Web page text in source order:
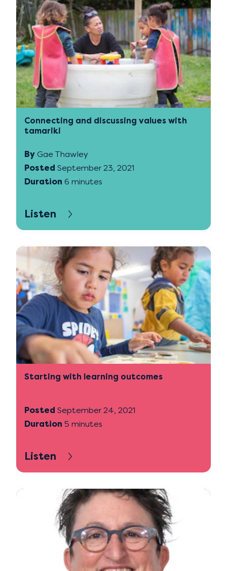
Connecting and discussing values with
tamariki
By Gae Thawley
Posted September 23, 2021
Duration 6 minutes
Listen
Starting with learning outcomes
Posted September 24, 2021
Duration 5 minutes
Listen